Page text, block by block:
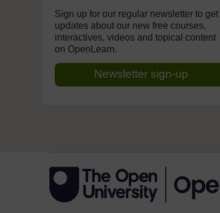
Sign up for our regular newsletter to get
updates about our new free courses,
interactives, videos and topical content
on OpenLearn.
Newsletter sign-up